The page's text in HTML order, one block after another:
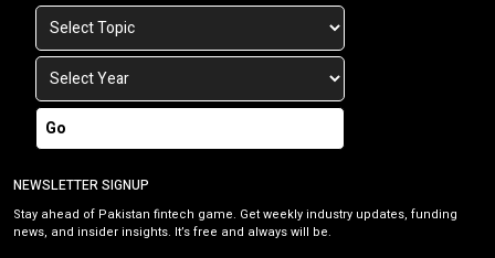
Go
NEWSLETTER SIGNUP
Stay ahead of Pakistan fintech game. Get weekly industry updates, funding
news, and insider insights. It’s free and always will be.